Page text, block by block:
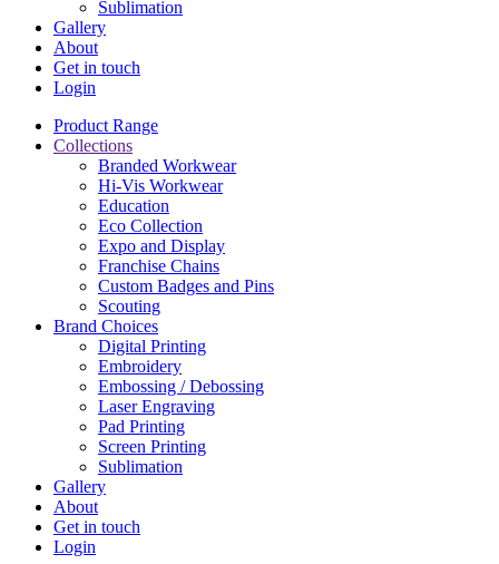
Sublimation
Gallery
About
Get in touch
Login
Product Range
Collections
Branded Workwear
Hi-Vis Workwear
Education
Eco Collection
Expo and Display
Franchise Chains
Custom Badges and Pins
Scouting
Brand Choices
Digital Printing
Embroidery
Embossing / Debossing​
Laser Engraving
Pad Printing
Screen Printing
Sublimation
Gallery
About
Get in touch
Login